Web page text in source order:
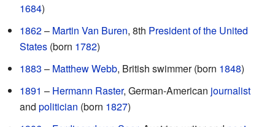
1684)
1862– Martin Van Buren, 8th President of the United
States (born 1782)
1883 – Matthew Webb, British swimmer (born 1848)
1891 – Hermann Raster, German-American journalist
and politician (born 1827)